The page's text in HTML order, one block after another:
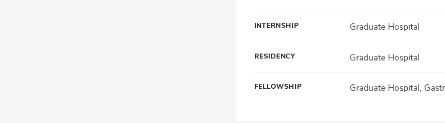
INTERNSHIP Graduate Hospital
RESIDENCY Graduate Hospital
FELLOWSHIP Graduate Hospital,